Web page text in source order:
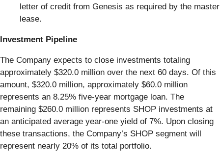
letter of credit from Genesis as required by the master
lease.
Investment Pipeline
The Company expects to close investments totaling
approximately $320.0 million over the next 60 days. Of this
amount, $320.0 million, approximately $60.0 million
represents an 8.25% five-year mortgage loan. The
remaining $260.0 million represents SHOP investments at
an anticipated average year-one yield of 7%. Upon closing
these transactions, the Company’s SHOP segment will
represent nearly 20% of its total portfolio.